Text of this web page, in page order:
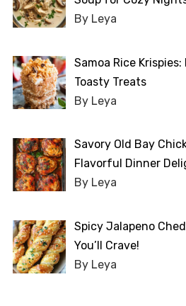
By Leya
Samoa Rice
Toasty Treats
By Leya
Savory Old Bay
Flavorful Dinner
By Leya
Spicy Jalapeno
You’ll Crave!
By Leya